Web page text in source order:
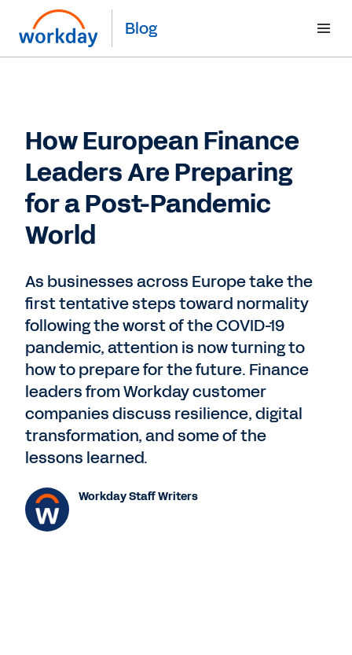
Blog
How European Finance
Leaders Are Preparing
for a Post-Pandemic
World
As businesses across Europe take the
first tentative steps toward normality
following the worst of the COVID-19
pandemic, attention is now turning to
how to prepare for the future. Finance
leaders from Workday customer
companies discuss resilience, digital
transformation, and some of the
lessons learned.
Workday Staff Writers